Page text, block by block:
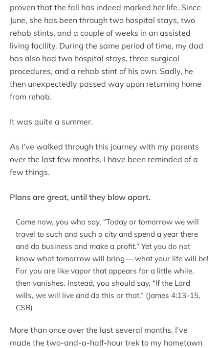
proven that the fall has indeed marked her life. Since
June, she has been through two hospital stays, two
rehab stints, and a couple of weeks in an assisted
living facility. During the same period of time, my dad
has also had two hospital stays, three surgical
procedures, and a rehab stint of his own. Sadly, he
then unexpectedly passed way upon returning home
from rehab.
It was quite a summer.
As I’ve walked through this journey with my parents
over the last few months, I have been reminded of a
few things.
Plans are great, until they blow apart.
Come now, you who say, “Today or tomorrow we will
travel to such and such a city and spend a year there
and do business and make a profit.” Yet you do not
know what tomorrow will bring — what your life will be!
For you are like vapor that appears for a little while,
then vanishes. Instead, you should say, “If the Lord
wills, we will live and do this or that.” (James 4:13-15,
CSB)
More than once over the last several months, I’ve
made the two-and-a-half-hour trek to my hometown